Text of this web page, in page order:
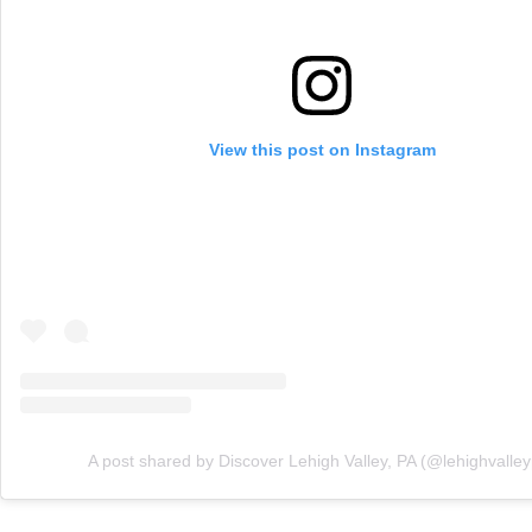
View this post on Instagram
A post shared by Discover Lehigh Valley, PA